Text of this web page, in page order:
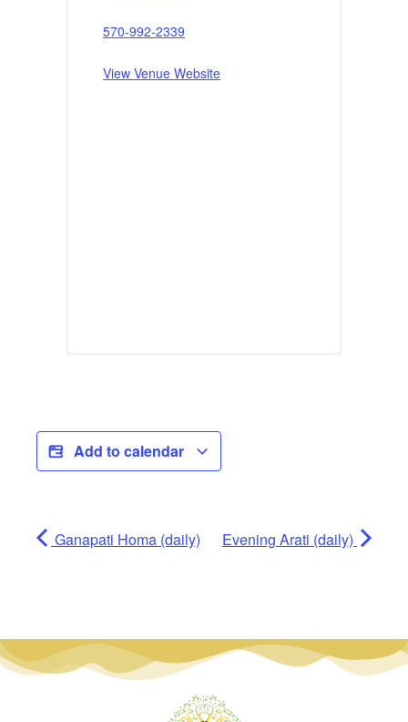
570-992-2339
View Venue Website
Add to calendar
Ganapati Homa (daily) Evening Arati (daily)